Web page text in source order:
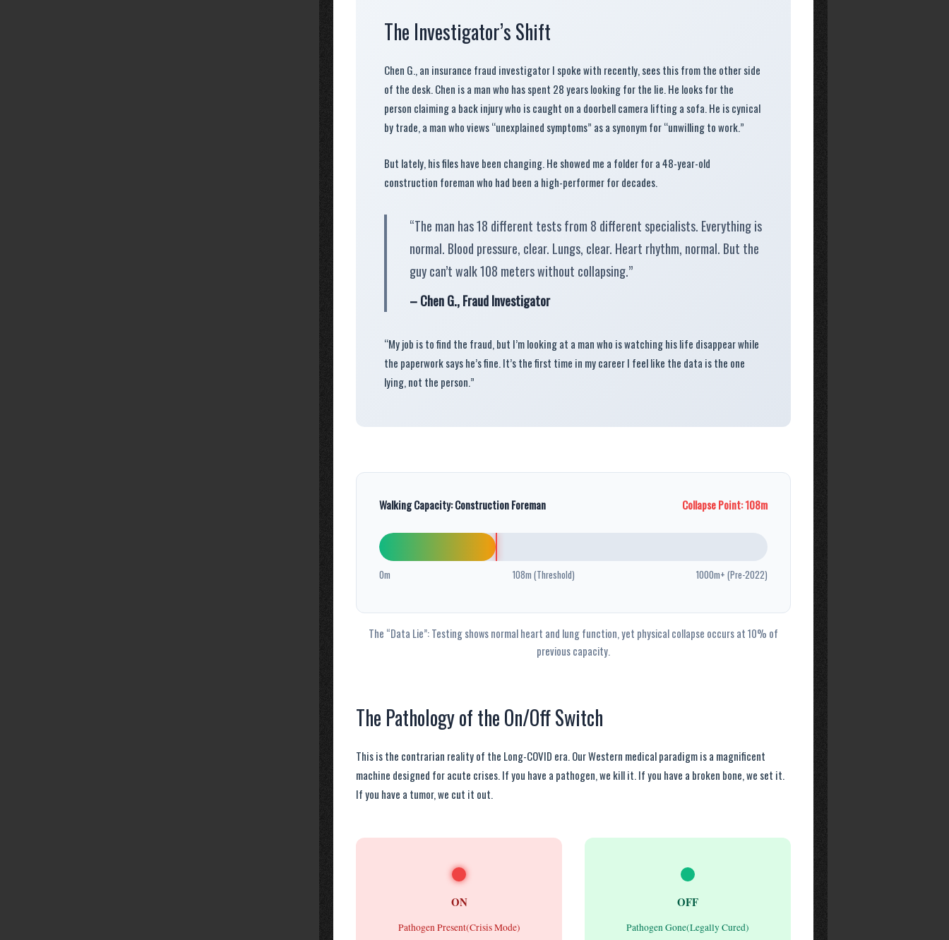
The Investigator’s Shift
Chen G., an insurance fraud investigator I spoke with recently, sees this from the other side
of the desk. Chen is a man who has spent 28 yearslooking for the lie. He looks for the
person claiming a back injury who is caught on a doorbell camera lifting a sofa. He is cynical
by trade, a man who views “unexplained symptoms” as a synonym for “unwilling to work.”
But lately, his files have been changing. He showed me a folder for a 48-year-old
construction foreman who had been a high-performer for decades.
“The man has 18 different tests from 8 different specialists. Everything is
normal. Blood pressure, clear. Lungs, clear. Heart rhythm, normal. But the
guy can’t walk 108 meters without collapsing.”
– Chen G., Fraud Investigator
“My job is to find the fraud, but I’m looking at a man who is watching his life disappear while
the paperwork says he’s fine. It’s the first time in my career I feel like the data is the one
lying, not the person.”
Walking Capacity: Construction Foreman Collapse Point: 108m
0m 108m (Threshold) 1000m+ (Pre-2022)
The “Data Lie”: Testing shows normal heart and lung function, yet physical collapse occurs at 10% of
previous capacity.
The Pathology of the On/Off Switch
This is the contrarian reality of the Long-COVID era. Our Western medical paradigm is a magnificent
machine designed for acute crises. If you have a pathogen, we kill it. If you have a broken bone, we set it.
If you have a tumor, we cut it out.
ON
Pathogen Present(Crisis Mode)
OFF
Pathogen Gone(Legally Cured)